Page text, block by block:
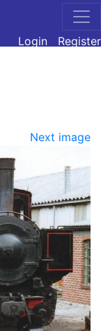
Login
Register
Next image